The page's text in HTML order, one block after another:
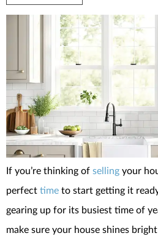
If you’re thinking of selling your
perfect time to start getting it
gearing up for its busiest time of
make sure your house shines